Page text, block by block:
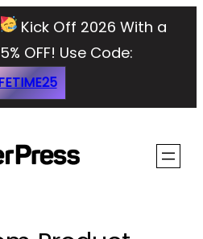
Kick Off 2026 With a
OFF! Use Code: